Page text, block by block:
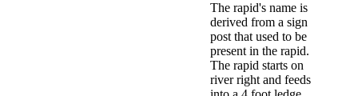
The rapid's name is
derived from a sign
post that used to be
present in the rapid.
The rapid starts on
river right and feeds